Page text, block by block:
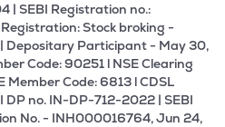
| SEBI Registration no.:
Stock broking -
Depositary Participant - May 30,
Code: 90251 l NSE Clearing
Member Code: 6813 l CDSL
DP no. IN-DP-712-2022 | SEBI
No. - INH000016764, Jun 24,